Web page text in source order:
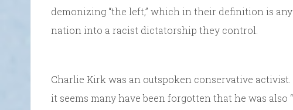
demonizing “the left,” which in their definition is
nation into a racist dictatorship they control.
Charlie Kirk was an outspoken conservative activist.
it seems many have been forgotten that he was also